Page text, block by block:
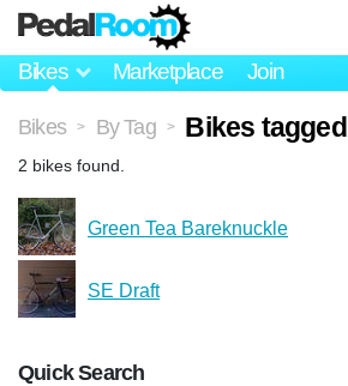
Bikes Marketplace Join
Bikes > By Tag > Bikes
2 bikes found.
Green Tea Bareknuckle
SE Draft
Quick Search